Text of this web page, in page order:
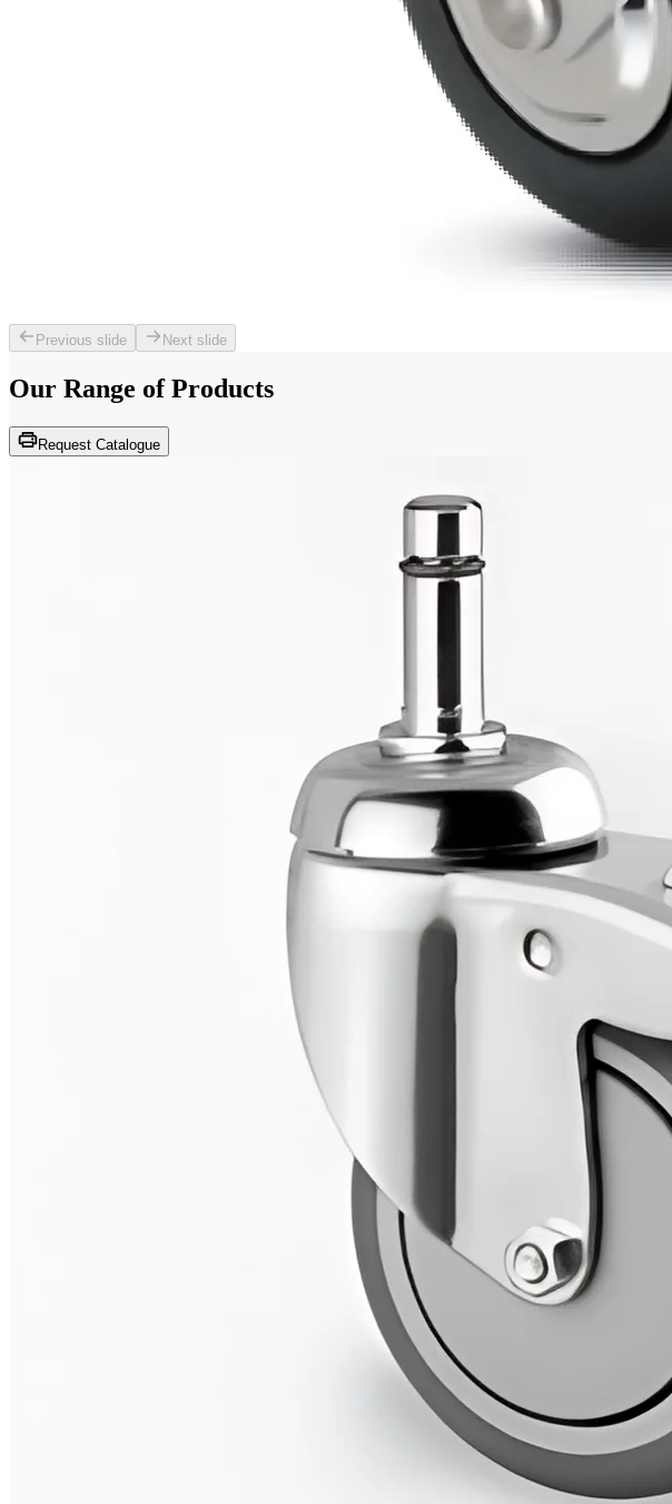
Previous slide Next slide
Our Range of Products
Request Catalogue